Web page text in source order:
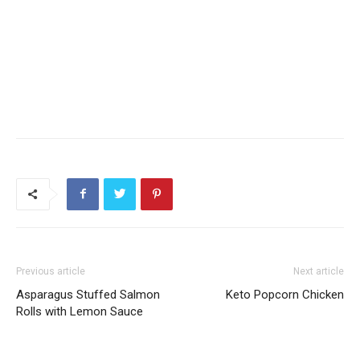
Previous article
Asparagus Stuffed Salmon
Rolls with Lemon Sauce
Next article
Keto Popcorn Chicken